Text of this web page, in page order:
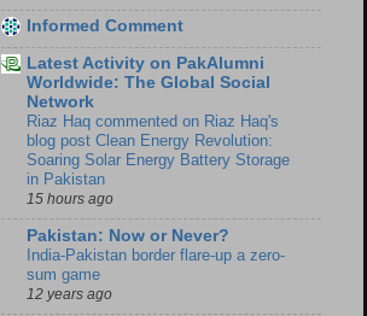
Informed Comment
Latest Activity on PakAlumni
Worldwide: The Global Social
Network
Riaz Haq commented on Riaz Haq's
blog post Clean Energy Revolution:
Soaring Solar Energy Battery Storage
in Pakistan
15 hours ago
Pakistan: Now or Never?
India-Pakistan border flare-up a zero-
sum game
12 years ago